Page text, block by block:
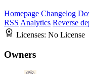
Homepage Changelog
RSS Analytics Reverse
Licenses: No License
Owners